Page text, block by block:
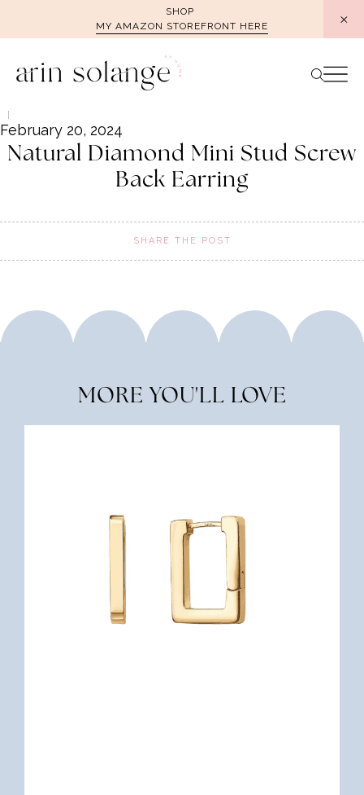
SHOP
MY AMAZON STOREFRONT HERE
February 20, 2024
Natural Diamond Mini Stud Screw
Back Earring
SHARE THE POST
MORE YOU'LL LOVE